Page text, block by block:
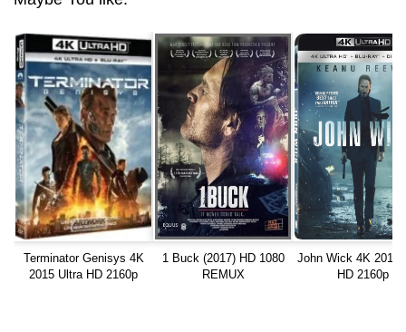
Terminator Genisys 4K
2015 Ultra HD 2160p
1 Buck (2017) HD 1080
REMUX
John Wick 4K 2014
HD 2160p